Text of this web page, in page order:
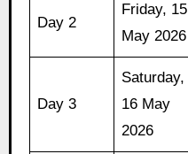
Day 2
Friday, 15
May 2026
Day 3
Saturday,
16 May
2026